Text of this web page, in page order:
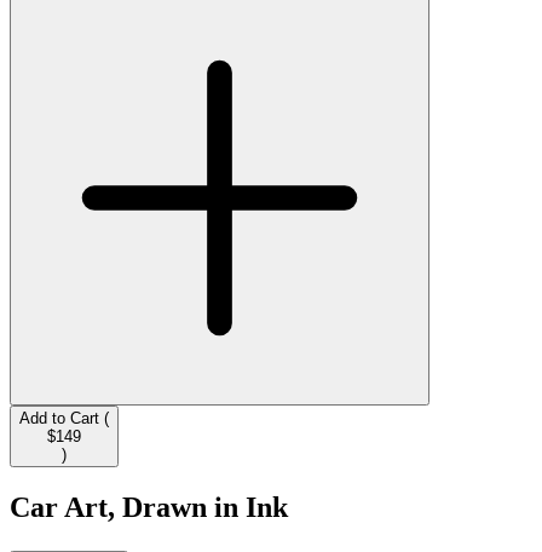
Add to Cart (
$149
)
Car Art, Drawn in Ink